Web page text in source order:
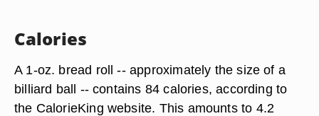
Calories
A 1-oz. bread roll -- approximately the size of a
billiard ball -- contains 84 calories, according to
the CalorieKing website. This amounts to 4.2